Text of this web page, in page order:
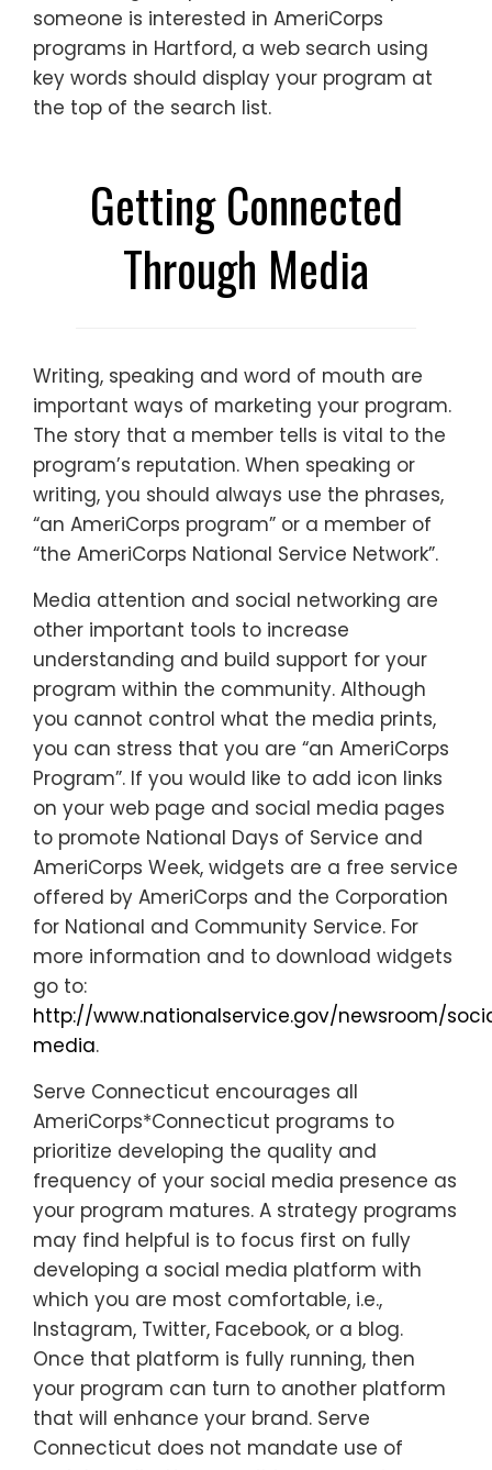
someone is interested in AmeriCorps
programs in Hartford, a web search using
key words should display your program at
the top of the search list.
Getting Connected
Through Media
Writing, speaking and word of mouth are
important ways of marketing your program.
The story that a member tells is vital to the
program’s reputation. When speaking or
writing, you should always use the phrases,
“an AmeriCorps program” or a member of
“the AmeriCorps National Service Network”.
Media attention and social networking are
other important tools to increase
understanding and build support for your
program within the community. Although
you cannot control what the media prints,
you can stress that you are “an AmeriCorps
Program”. If you would like to add icon links
on your web page and social media pages
to promote National Days of Service and
AmeriCorps Week, widgets are a free service
offered by AmeriCorps and the Corporation
for National and Community Service. For
more information and to download widgets
go to:
http://www.nationalservice.gov/newsroom/
media.
Serve Connecticut encourages all
AmeriCorps*Connecticut programs to
prioritize developing the quality and
frequency of your social media presence as
your program matures. A strategy programs
may find helpful is to focus first on fully
developing a social media platform with
which you are most comfortable, i.e.,
Instagram, Twitter, Facebook, or a blog.
Once that platform is fully running, then
your program can turn to another platform
that will enhance your brand. Serve
Connecticut does not mandate use of